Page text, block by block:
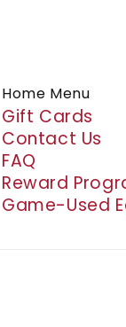
Home Menu
Gift Cards
Contact Us
FAQ
Reward
Game-Used